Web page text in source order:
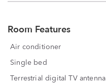
Room Features
Air conditioner
Single bed
Terrestrial digital TV antenna